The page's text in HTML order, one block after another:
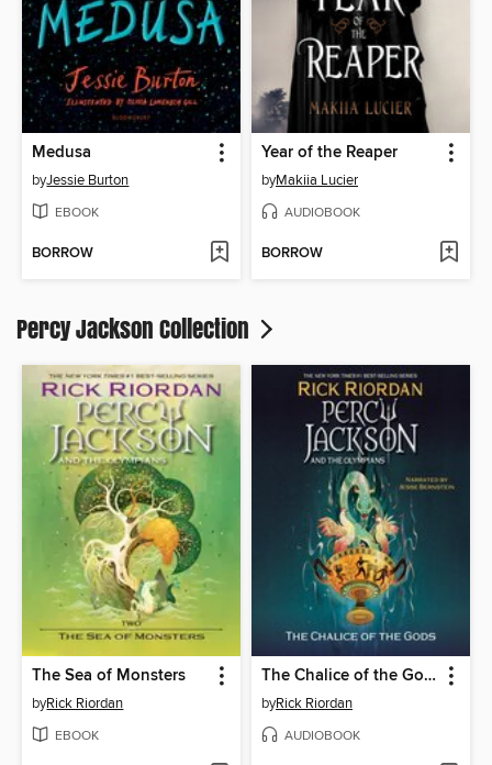
Medusa
byJessie Burton
EBOOK
BORROW
Year of the Reaper
byMakiia Lucier
AUDIOBOOK
BORROW
Percy Jackson Collection
The Sea of Monsters
byRick Riordan
EBOOK
The Chalice of the Gods
byRick Riordan
AUDIOBOOK